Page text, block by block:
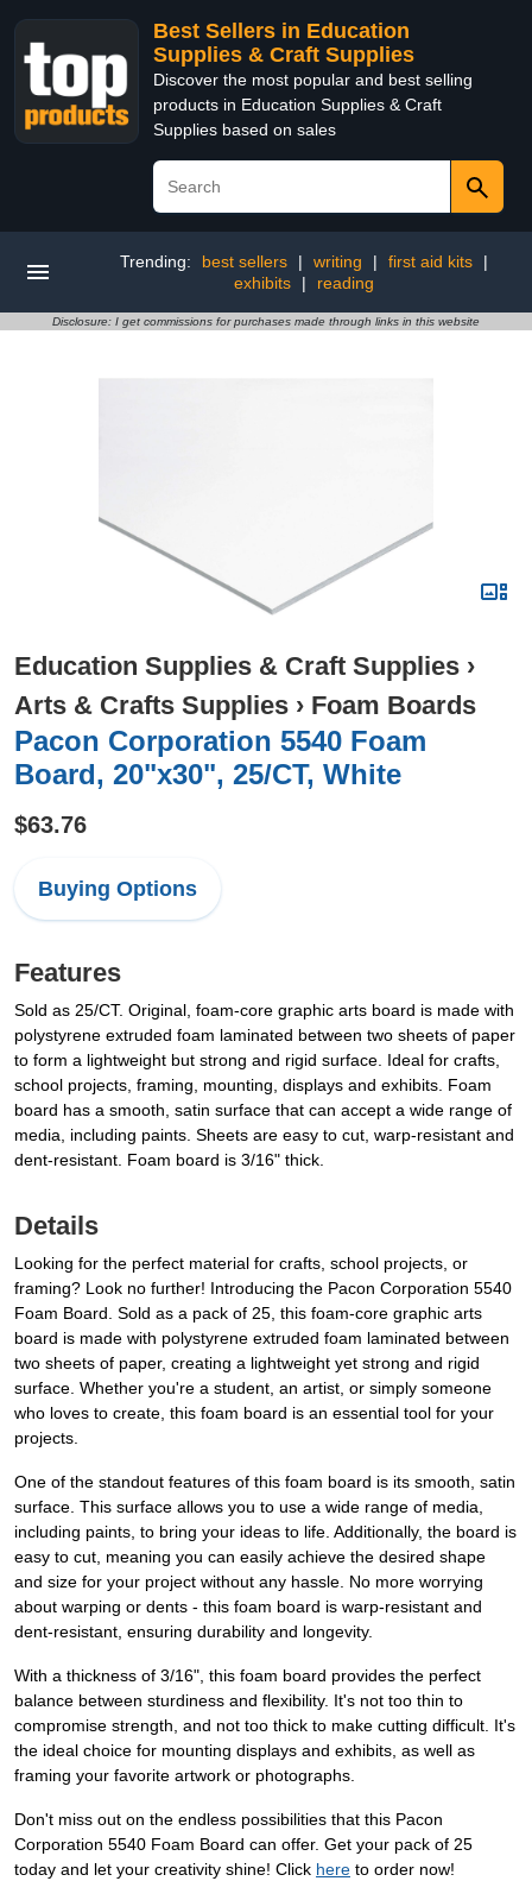
Best Sellers in Education
Supplies & Craft Supplies
Discover the most popular and best selling
products in Education Supplies & Craft
Supplies based on sales
Trending: best sellers | writing | first aid kits
|
exhibits
| reading
Disclosure: I get commissions for purchases made through links in this website
Education Supplies & Craft Supplies ›
Arts & Crafts Supplies › Foam Boards
Pacon Corporation 5540 Foam
Board, 20"x30", 25/CT, White
$63.76
Buying Options
Features
Sold as 25/CT. Original, foam-core graphic arts board is made with
polystyrene extruded foam laminated between two sheets of paper
to form a lightweight but strong and rigid surface. Ideal for crafts,
school projects, framing, mounting, displays and exhibits. Foam
board has a smooth, satin surface that can accept a wide range of
media, including paints. Sheets are easy to cut, warp-resistant and
dent-resistant. Foam board is 3/16" thick.
Details
Looking for the perfect material for crafts, school projects, or
framing? Look no further! Introducing the Pacon Corporation 5540
Foam Board. Sold as a pack of 25, this foam-core graphic arts
board is made with polystyrene extruded foam laminated between
two sheets of paper, creating a lightweight yet strong and rigid
surface. Whether you're a student, an artist, or simply someone
who loves to create, this foam board is an essential tool for your
projects.
One of the standout features of this foam board is its smooth, satin
surface. This surface allows you to use a wide range of media,
including paints, to bring your ideas to life. Additionally, the board is
easy to cut, meaning you can easily achieve the desired shape
and size for your project without any hassle. No more worrying
about warping or dents - this foam board is warp-resistant and
dent-resistant, ensuring durability and longevity.
With a thickness of 3/16", this foam board provides the perfect
balance between sturdiness and flexibility. It's not too thin to
compromise strength, and not too thick to make cutting difficult. It's
the ideal choice for mounting displays and exhibits, as well as
framing your favorite artwork or photographs.
Don't miss out on the endless possibilities that this Pacon
Corporation 5540 Foam Board can offer. Get your pack of 25
today and let your creativity shine! Click here to order now!